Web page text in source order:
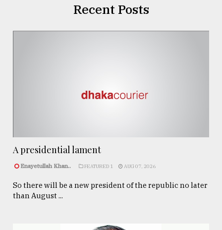
Recent Posts
A presidential lament
Enayetullah Khan.. FEATURED 1 AUG 07, 2026
So there will be a new president of the republic no later
than August ...